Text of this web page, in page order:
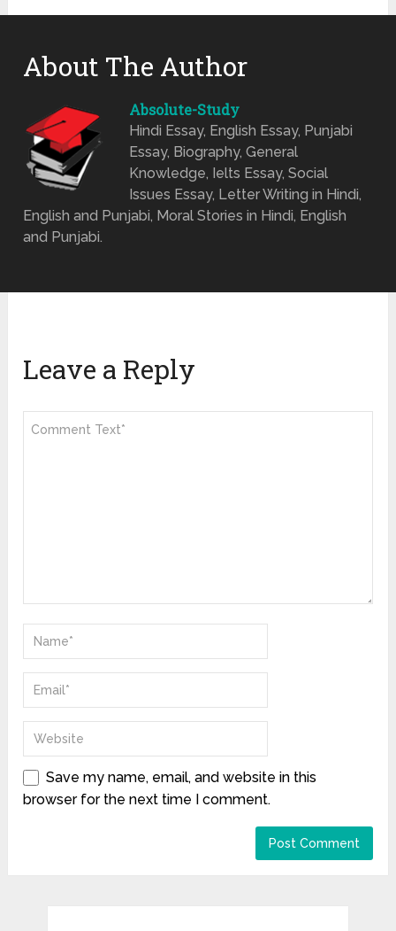
About The Author
Absolute-Study
Hindi Essay, English Essay, Punjabi
Essay, Biography, General
Knowledge, Ielts Essay, Social
Issues Essay, Letter Writing in Hindi,
English and Punjabi, Moral Stories in Hindi, English
and Punjabi.
Leave a Reply
Save my name, email, and website in this
browser for the next time I comment.